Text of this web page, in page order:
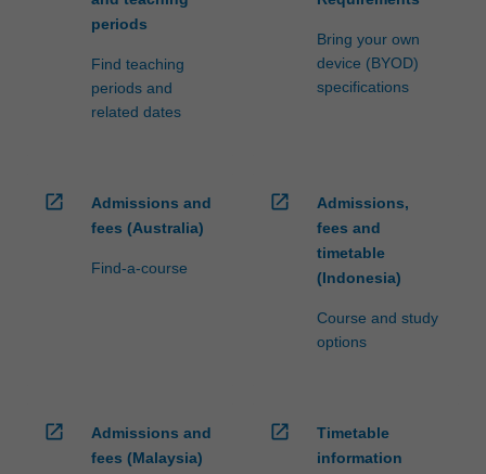
periods
Find teaching
periods and
related dates
Bring your own
device (BYOD)
specifications
open_in_new
Admissions and
fees (Australia)
Find-a-course
open_in_new
Admissions,
fees and
timetable
(Indonesia)
Course and study
options
open_in_new
Admissions and
fees (Malaysia)
open_in_new
Timetable
information